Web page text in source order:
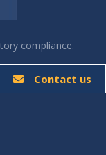
compliance.
Contact us